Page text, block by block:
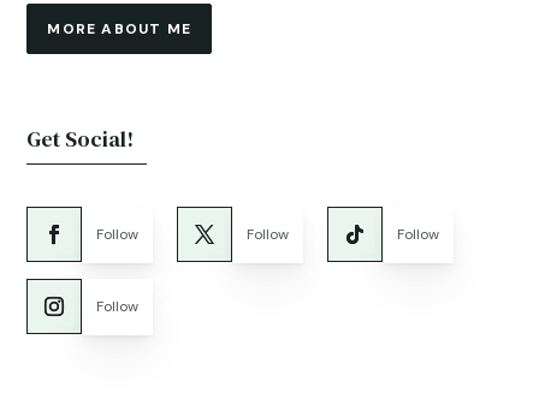
MORE ABOUT ME
Get Social!
Follow Follow Follow
Follow